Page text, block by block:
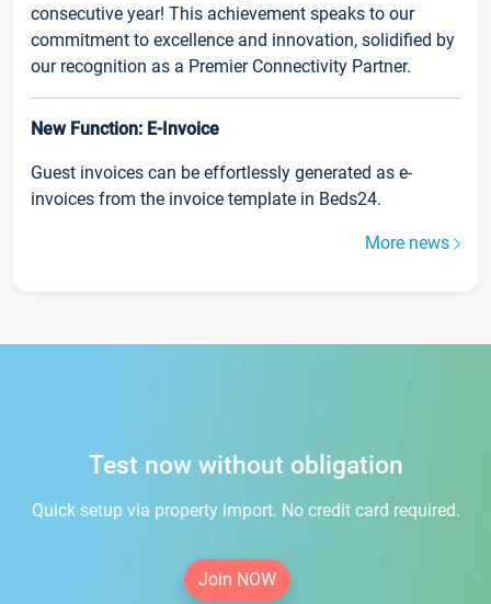
consecutive year! This achievement speaks to our
commitment to excellence and innovation, solidified by
our recognition as a Premier Connectivity Partner.
New Function: E-Invoice
Guest invoices can be effortlessly generated as e-
invoices from the invoice template in Beds24.
More news
Test now without obligation
Quick setup via property import. No credit card required.
Join NOW